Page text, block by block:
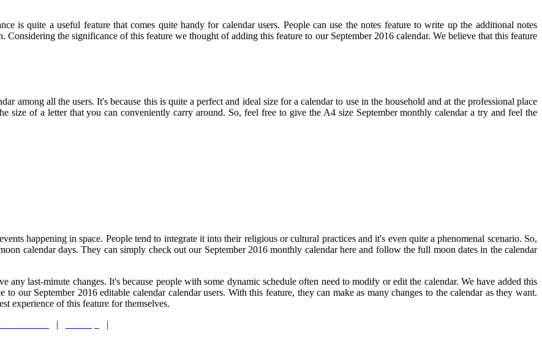
is quite a useful feature that comes quite handy for calendar users. People can use the notes feature to write up the additional notes
Considering the significance of this feature we thought of adding this feature to our September 2016 calendar. We believe that this feature
among all the users. It's because this is quite a perfect and ideal size for a calendar to use in the household and at the professional place
size of a letter that you can conveniently carry around. So, feel free to give the A4 size September monthly calendar a try and feel the
happening in space. People tend to integrate it into their religious or cultural practices and it's even quite a phenomenal scenario. So,
calendar days. They can simply check out our September 2016 monthly calendar here and follow the full moon dates in the calendar
any last-minute changes. It's because people with some dynamic schedule often need to modify or edit the calendar. We have added this
our September 2016 editable calendar calendar users. With this feature, they can make as many changes to the calendar as they want.
experience of this feature for themselves.
|
|